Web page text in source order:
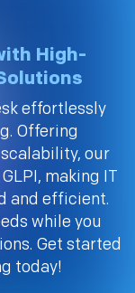
High-
effortlessly
Offering
our
making IT
and efficient.
while you
Get started
today!